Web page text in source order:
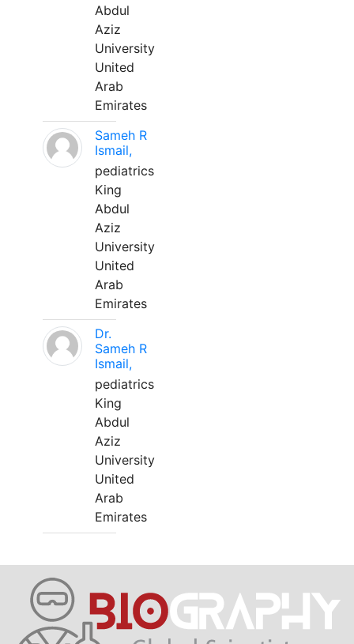
Abdul
Aziz
University
United
Arab
Emirates
Sameh R
Ismail,
pediatrics
King
Abdul
Aziz
University
United
Arab
Emirates
Dr.
Sameh R
Ismail,
pediatrics
King
Abdul
Aziz
University
United
Arab
Emirates